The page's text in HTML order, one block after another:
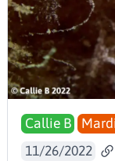
Callie B
11/26/2022